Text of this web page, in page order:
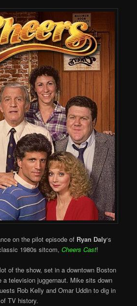
on the pilot episode of Ryan Daly‘s
1980s sitcom,Cheers Cast!
of the show, set in a downtown Boston
a television juggernaut. Mike sits down
Rob Kelly and Omar Uddin to dig in
TV history.